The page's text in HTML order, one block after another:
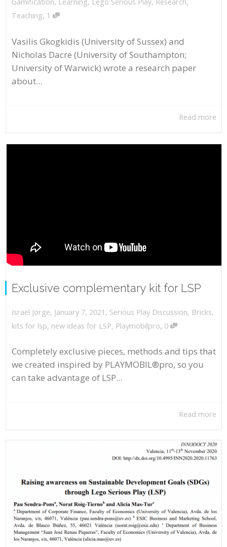
Teaching, 1
Vasilis Gkogkidis (University of Sussex) and
Nicholas Dacre (University of Southampton;
University of Warwick) wrote a research paper
about...
Read more
Exclusive complementary kit for LSP
Israel Jorge, January 7, 2021 , Serious Play Discussion, Bricks,
kits for lsp, new ideas for LSP, Playmobilpro, 0
Completely exclusive pieces, methods and tips that
we created inspired by PLAYMOBIL®pro, so you
can take advantage of LSP...
Read more